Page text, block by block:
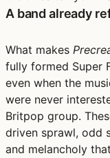
A band already
What makes
fully formed Super
even when the
were never
Britpop group.
driven sprawl, odd
and melancholy